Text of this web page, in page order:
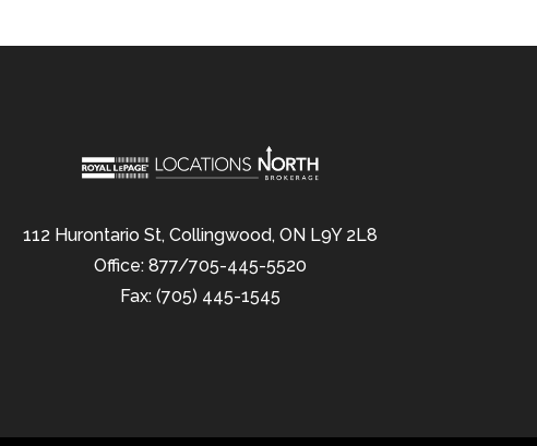
112 Hurontario St, Collingwood, ON L9Y 2L8
Office: 877/705-445-5520
Fax: (705) 445-1545